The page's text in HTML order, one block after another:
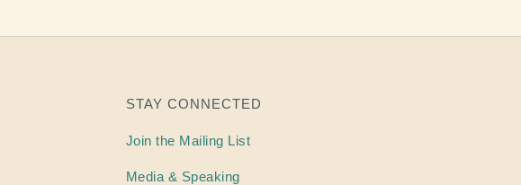
STAY CONNECTED
Join the Mailing List
Media & Speaking